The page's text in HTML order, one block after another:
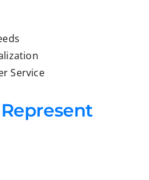
Service